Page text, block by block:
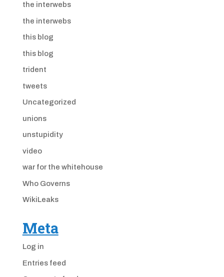
the interwebs
the interwebs
this blog
this blog
trident
tweets
Uncategorized
unions
unstupidity
video
war for the whitehouse
Who Governs
WikiLeaks
Meta
Log in
Entries feed